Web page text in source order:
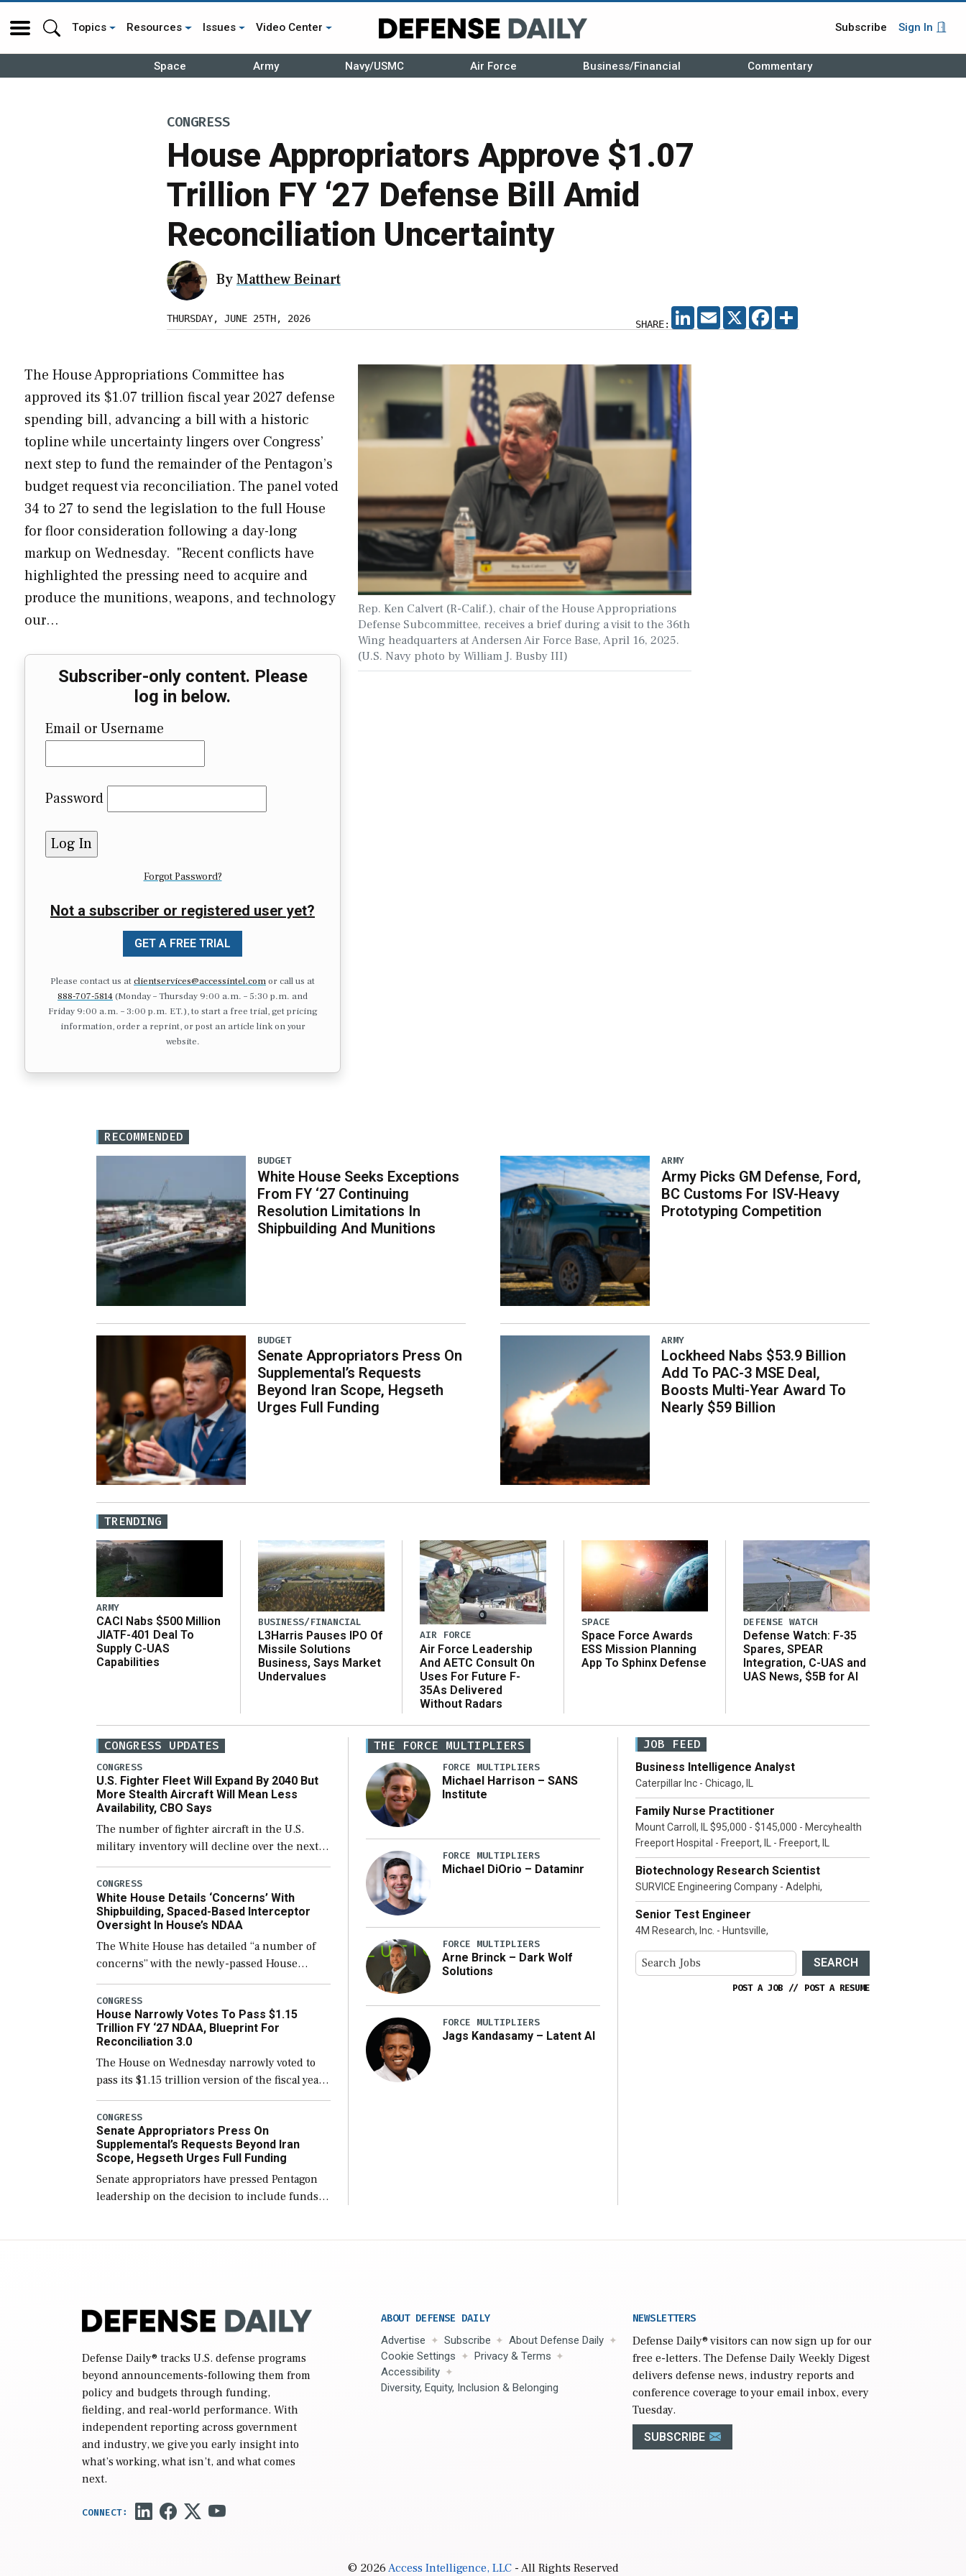
Topics Resources Issues Video Center Subscribe Sign In
Space Army Navy/USMC Air Force Business/Financial Commentary
CONGRESS
House Appropriators Approve $1.07
Trillion FY ‘27 Defense Bill Amid
Reconciliation Uncertainty
ByMatthew Beinart
THURSDAY, JUNE 25TH, 2026 SHARE:
LINKEDIN
EMAIL X FACEBOOK
Rep. Ken Calvert (R-Calif.), chair of the House Appropriations
Defense Subcommittee, receives a brief during a visit to the 36th
Wing headquarters at Andersen Air Force Base, April 16, 2025.
(U.S. Navy photo by William J. Busby III)
The House Appropriations Committee has
approved its $1.07 trillion fiscal year 2027 defense
spending bill, advancing a bill with a historic
topline while uncertainty lingers over Congress’
next step to fund the remainder of the Pentagon’s
budget request via reconciliation. The panel voted
34 to 27 to send the legislation to the full House
for floor consideration following a day-long
markup on Wednesday. "Recent conflicts have
highlighted the pressing need to acquire and
produce the munitions, weapons, and technology
our…
Subscriber-only content. Please
log in below.
Email or Username
Password
Forgot Password?
Not a subscriber or registered user yet?
GET A FREE TRIAL
Please contact us atclientservices@accessintel.comor call us at
888-707-5814(Monday – Thursday 9:00 a.m. – 5:30 p.m. and
Friday 9:00 a.m. – 3:00 p.m. ET.), to start a free trial, get pricing
information, order a reprint, or post an article link on your
website.
RECOMMENDED
BUDGET
White House Seeks Exceptions
From FY ‘27 Continuing
Resolution Limitations In
Shipbuilding And Munitions
BUDGET
Senate Appropriators Press On
Supplemental’s Requests
Beyond Iran Scope, Hegseth
Urges Full Funding
ARMY
Army Picks GM Defense, Ford,
BC Customs For ISV-Heavy
Prototyping Competition
ARMY
Lockheed Nabs $53.9 Billion
Add To PAC-3 MSE Deal,
Boosts Multi-Year Award To
Nearly $59 Billion
TRENDING
ARMY
CACI Nabs $500 Million
JIATF-401 Deal To
Supply C-UAS
Capabilities
BUSINESS/FINANCIAL
L3Harris Pauses IPO Of
Missile Solutions
Business, Says Market
Undervalues
AIR FORCE
Air Force Leadership
And AETC Consult On
Uses For Future F-
35As Delivered
Without Radars
SPACE
Space Force Awards
ESS Mission Planning
App To Sphinx Defense
DEFENSE WATCH
Defense Watch: F-35
Spares, SPEAR
Integration, C-UAS and
UAS News, $5B for AI
CONGRESS UPDATES
CONGRESS
U.S. Fighter Fleet Will Expand By 2040 But
More Stealth Aircraft Will Mean Less
Availability, CBO Says
The number of fighter aircraft in the U.S.
military inventory will decline over the next
few years before expanding to a greater
number than currently, but their availability
for operational […]
CONGRESS
White House Details ‘Concerns’ With
Shipbuilding, Spaced-Based Interceptor
Oversight In House’s NDAA
The White House has detailed “a number of
concerns” with the newly-passed House
version of the next defense policy bill, to
include the legislation’s limits on procuring
Navy ships built […]
CONGRESS
House Narrowly Votes To Pass $1.15
Trillion FY ‘27 NDAA, Blueprint For
Reconciliation 3.0
The House on Wednesday narrowly voted to
pass its $1.15 trillion version of the fiscal year
2027 National Defense Authorization Act
(NDAA) and a blueprint for a third
reconciliation bill […]
CONGRESS
Senate Appropriators Press On
Supplemental’s Requests Beyond Iran
Scope, Hegseth Urges Full Funding
Senate appropriators have pressed Pentagon
leadership on the decision to include funds
THE FORCE MULTIPLIERS
FORCE MULTIPLIERS
Michael Harrison – SANS
Institute
FORCE MULTIPLIERS
Michael DiOrio – Dataminr
FORCE MULTIPLIERS
Arne Brinck – Dark Wolf
Solutions
FORCE MULTIPLIERS
Jags Kandasamy – Latent AI
JOB FEED
Business Intelligence Analyst
Caterpillar Inc - Chicago, IL
Family Nurse Practitioner
Mount Carroll, IL $95,000 - $145,000 - Mercyhealth
Freeport Hospital - Freeport, IL - Freeport, IL
Biotechnology Research Scientist
SURVICE Engineering Company - Adelphi,
Senior Test Engineer
4M Research, Inc. - Huntsville,
SEARCH
POST A JOB // POST A RESUME
Defense Daily® tracks U.S. defense programs
beyond announcements-following them from
policy and budgets through funding,
fielding, and real-world performance. With
independent reporting across government
and industry, we give you early insight into
what’s working, what isn’t, and what comes
next.
ABOUT DEFENSE DAILY
Advertise Subscribe
About Defense Daily
Cookie Settings
Privacy & Terms
Accessibility
Diversity, Equity, Inclusion & Belonging
NEWSLETTERS
Defense Daily® visitors can now sign up for our
free e-letters. The Defense Daily Weekly Digest
delivers defense news, industry reports and
conference coverage to your email inbox, every
Tuesday.
SUBSCRIBE
© 2026Access Intelligence, LLC- All Rights Reserved